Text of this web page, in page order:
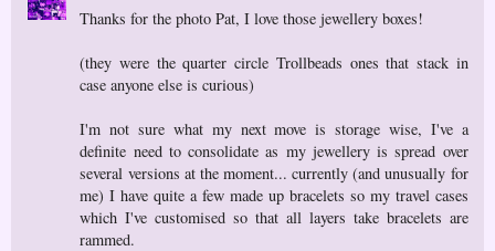
Thanks for the photo Pat, I love those jewellery boxes!
(they were the quarter circle Trollbeads ones that stack in
case anyone else is curious)
I'm not sure what my next move is storage wise, I've a
definite need to consolidate as my jewellery is spread over
several versions at the moment... currently (and unusually for
me) I have quite a few made up bracelets so my travel cases
which I've customised so that all layers take bracelets are
rammed.